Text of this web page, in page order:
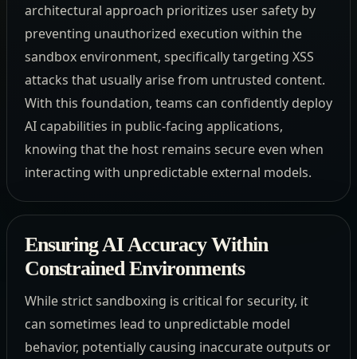
architectural approach prioritizes user safety by
preventing unauthorized execution within the
sandbox environment, specifically targeting XSS
attacks that usually arise from untrusted content.
With this foundation, teams can confidently deploy
AI capabilities in public-facing applications,
knowing that the host remains secure even when
interacting with unpredictable external models.
Ensuring AI Accuracy Within
Constrained Environments
While strict sandboxing is critical for security, it
can sometimes lead to unpredictable model
behavior, potentially causing inaccurate outputs or